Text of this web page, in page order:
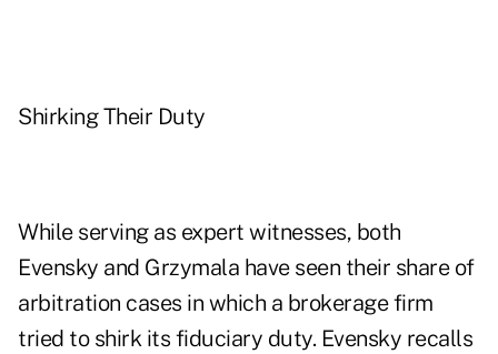
Shirking Their Duty
While serving as expert witnesses, both
Evensky and Grzymala have seen their share of
arbitration cases in which a brokerage firm
tried to shirk its fiduciary duty. Evensky recalls